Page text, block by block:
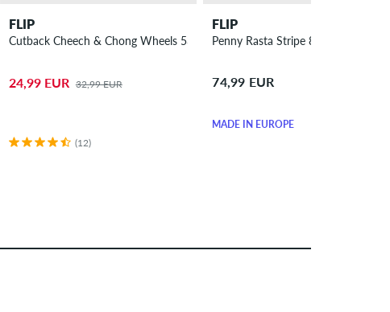
99A 4 Pack
FLIP
Cutback Cheech & Chong Wheels 53mm 99A 4 Pack
24,99 EUR 32,99 EUR
(12)
FLIP
Penny Rasta Stripe 8.25"
74,99 EUR
MADE IN EUROPE